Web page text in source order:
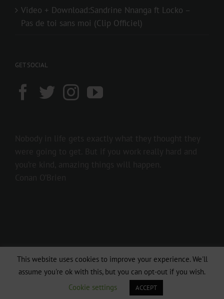
Video + Download:Sandrine Nnanga ft Locko –
Pas de toi sans moi (Clip Officiel)
GET SOCIAL
Copyright 2016 237showbiz | All Rights Reserved
Facebook
This website uses cookies to improve your experience. We'll
assume you're ok with this, but you can opt-out if you wish.
Cookie settings
ACCEPT